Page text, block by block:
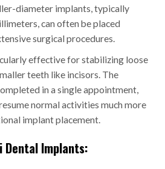
diameter implants, typically
can often be placed
surgical procedures.
effective for stabilizing loose
teeth like incisors. The
in a single appointment,
normal activities much more
implant placement.
Dental Implants: